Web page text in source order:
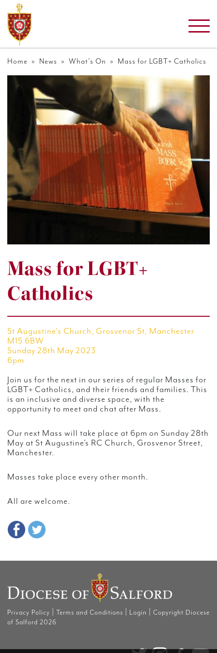
Home » News » What's On » Mass for LGBT+ Catholics
Mass for LGBT+
Catholics
St Augustine's Church, Grosvenor St, Manchester
M15 6BW
Sunday 28th May 2023
6pm
Join us for the next in our series of regular Masses for
LGBT+ Catholics, and their friends and families. This
is an inclusive and diverse space, with the
opportunity to meet and chat after Mass.
Our next Mass will take place at 6pm on Sunday 28th
May at St Augustine’s RC Church, Grosvenor Street,
Manchester.
Masses take place every other month.
All are welcome.
Privacy Policy Terms and Conditions Login
Copyright Diocese
of Salford 2026